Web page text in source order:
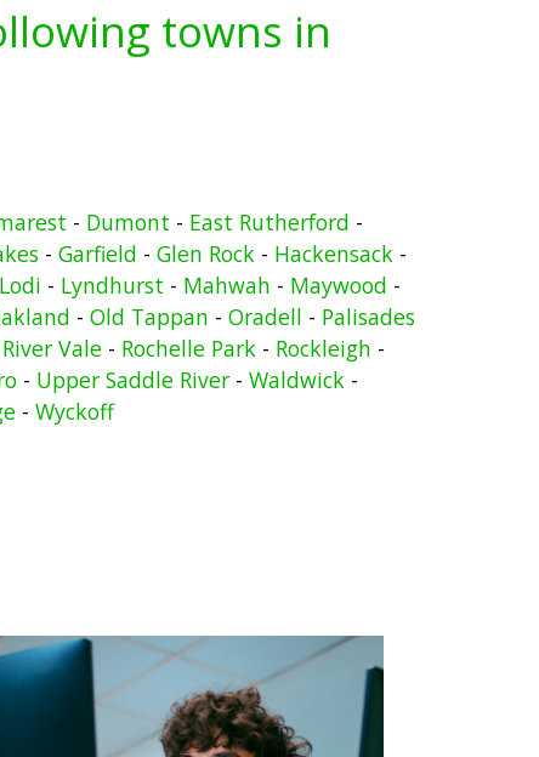
towns in
- Dumont - East Rutherford -
- Garfield - Glen Rock- Hackensack-
Lodi - Lyndhurst - Mahwah - Maywood -
- Old Tappan - Oradell - Palisades
River Vale- Rochelle Park- Rockleigh -
- Upper Saddle River - Waldwick -
- Wyckoff